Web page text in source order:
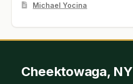
Michael Yocina
Cheektowaga, NY